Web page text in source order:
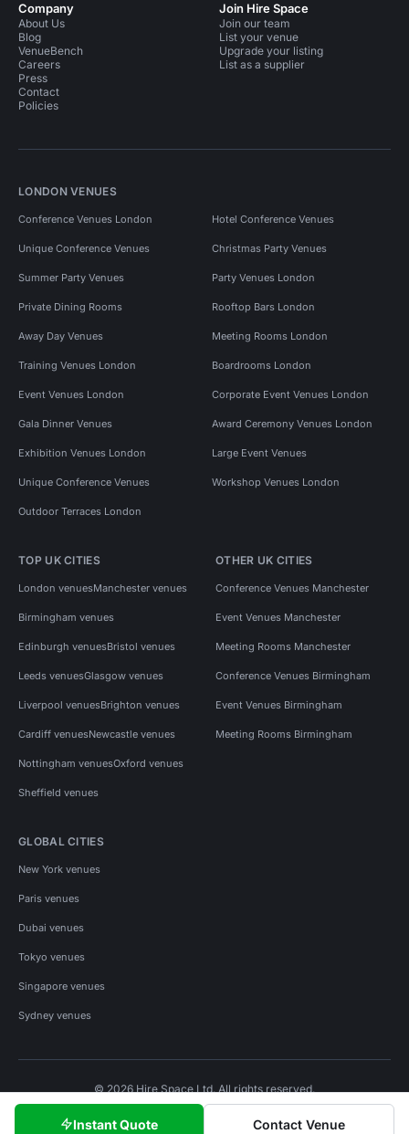
Instant Quote Contact Venue
Company
About Us
Blog
VenueBench
Careers
Press
Contact
Policies
Join Hire Space
Join our team
List your venue
Upgrade your listing
List as a supplier
LONDON VENUES
Conference Venues London Hotel Conference Venues
Unique Conference Venues Christmas Party Venues
Summer Party Venues Party Venues London
Private Dining Rooms Rooftop Bars London
Away Day Venues Meeting Rooms London
Training Venues London Boardrooms London
Event Venues London Corporate Event Venues London
Gala Dinner Venues Award Ceremony Venues London
Exhibition Venues London Large Event Venues
Unique Conference Venues Workshop Venues London
Outdoor Terraces London
TOP UK CITIES
London venuesManchester venues
Birmingham venues
Edinburgh venuesBristol venues
Leeds venuesGlasgow venues
Liverpool venuesBrighton venues
Cardiff venuesNewcastle venues
Nottingham venuesOxford venues
Sheffield venues
OTHER UK CITIES
Conference Venues Manchester
Event Venues Manchester
Meeting Rooms Manchester
Conference Venues Birmingham
Event Venues Birmingham
Meeting Rooms Birmingham
GLOBAL CITIES
New York venues
Paris venues
Dubai venues
Tokyo venues
Singapore venues
Sydney venues
© 2026 Hire Space Ltd. All rights reserved.
Privacy